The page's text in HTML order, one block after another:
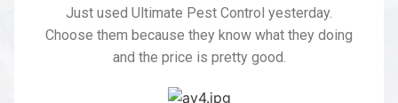
Just used Ultimate Pest Control yesterday.
Choose them because they know what they doing
and the price is pretty good.